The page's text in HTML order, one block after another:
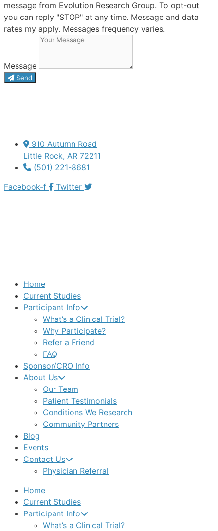
message from Evolution Research Group. To opt-out
you can reply "STOP" at any time. Message and data
rates my apply. Messages frequency varies.
Message
Send
910 Autumn Road
Little Rock, AR 72211
(501) 221-8681
Facebook-f
Twitter
Home
Current Studies
Participant Info
What’s a Clinical Trial?
Why Participate?
Refer a Friend
FAQ
Sponsor/CRO Info
About Us
Our Team
Patient Testimonials
Conditions We Research
Community Partners
Blog
Events
Contact Us
Physician Referral
Home
Current Studies
Participant Info
What’s a Clinical Trial?